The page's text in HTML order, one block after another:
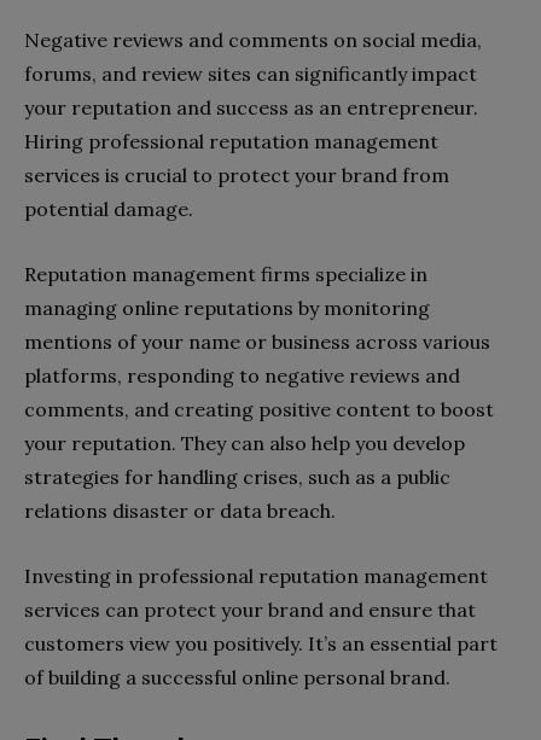
Negative reviews and comments on social media,
forums, and review sites can significantly impact
your reputation and success as an entrepreneur.
Hiring professional reputation management
services is crucial to protect your brand from
potential damage.
Reputation management firms specialize in
managing online reputations by monitoring
mentions of your name or business across various
platforms, responding to negative reviews and
comments, and creating positive content to boost
your reputation. They can also help you develop
strategies for handling crises, such as a public
relations disaster or data breach.
Investing in professional reputation management
services can protect your brand and ensure that
customers view you positively. It’s an essential part
of building a successful online personal brand.